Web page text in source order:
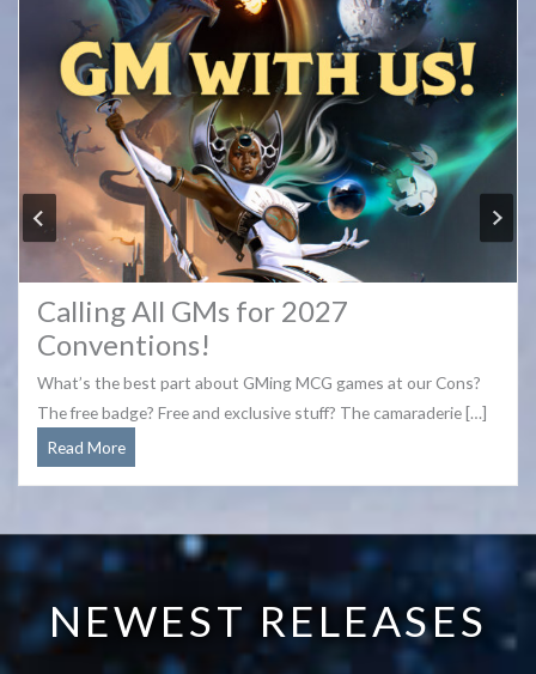
Calling All GMs for 2027
Conventions!
What’s the best part about GMing MCG games at our Cons?
The free badge? Free and exclusive stuff? The camaraderie […]
Read MoreCalling
for
NEWEST RELEASES